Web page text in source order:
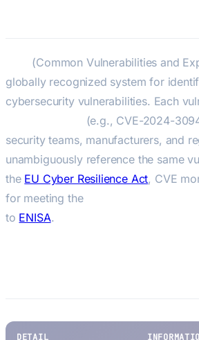
(Common Vulnerabilities and
globally recognized system for
cybersecurity vulnerabilities. Each
(e.g., CVE-2024-
security teams, manufacturers, and
unambiguously reference the same
the EU Cyber Resilience Act, CVE
for meeting the
to ENISA.
DETAIL